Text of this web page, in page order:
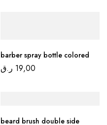
barber spray bottle colored
19,00 ر.ق
beard brush double side